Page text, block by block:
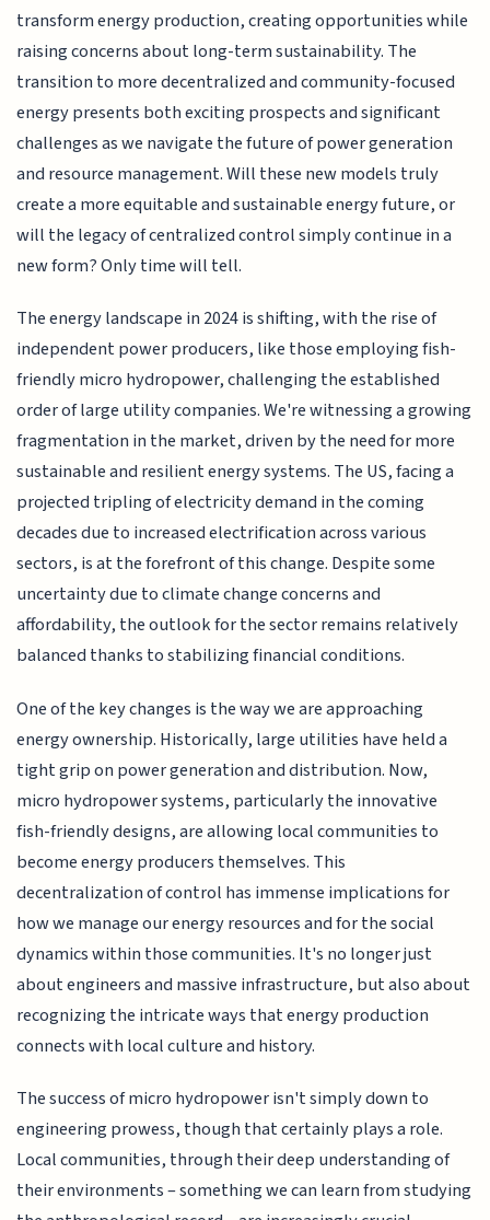
transform energy production, creating opportunities while
raising concerns about long-term sustainability. The
transition to more decentralized and community-focused
energy presents both exciting prospects and significant
challenges as we navigate the future of power generation
and resource management. Will these new models truly
create a more equitable and sustainable energy future, or
will the legacy of centralized control simply continue in a
new form? Only time will tell.
The energy landscape in 2024 is shifting, with the rise of
independent power producers, like those employing fish-
friendly micro hydropower, challenging the established
order of large utility companies. We're witnessing a growing
fragmentation in the market, driven by the need for more
sustainable and resilient energy systems. The US, facing a
projected tripling of electricity demand in the coming
decades due to increased electrification across various
sectors, is at the forefront of this change. Despite some
uncertainty due to climate change concerns and
affordability, the outlook for the sector remains relatively
balanced thanks to stabilizing financial conditions.
One of the key changes is the way we are approaching
energy ownership. Historically, large utilities have held a
tight grip on power generation and distribution. Now,
micro hydropower systems, particularly the innovative
fish-friendly designs, are allowing local communities to
become energy producers themselves. This
decentralization of control has immense implications for
how we manage our energy resources and for the social
dynamics within those communities. It's no longer just
about engineers and massive infrastructure, but also about
recognizing the intricate ways that energy production
connects with local culture and history.
The success of micro hydropower isn't simply down to
engineering prowess, though that certainly plays a role.
Local communities, through their deep understanding of
their environments – something we can learn from studying